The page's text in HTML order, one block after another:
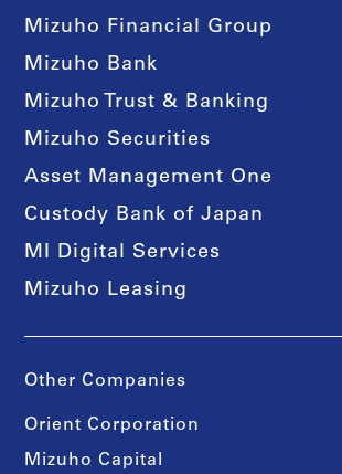
Mizuho Financial Group
Mizuho Bank
Mizuho Trust & Banking
Mizuho Securities
Asset Management One
Custody Bank of Japan
MI Digital Services
Mizuho Leasing
Other Companies
Orient Corporation
Mizuho Capital